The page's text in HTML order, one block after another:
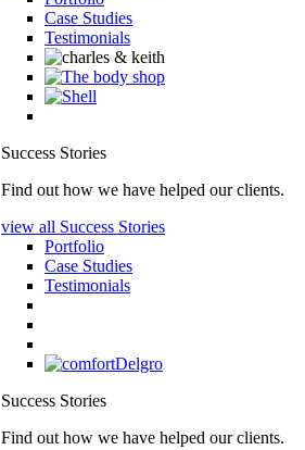
Case Studies
Testimonials
Success Stories
Find out how we have helped our clients.
view all Success Stories
Portfolio
Case Studies
Testimonials
Success Stories
Find out how we have helped our clients.